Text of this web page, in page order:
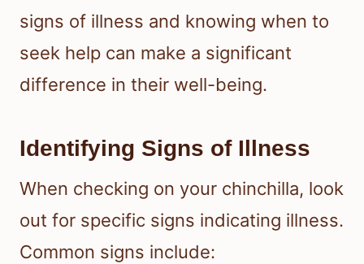
signs of illness and knowing when to
seek help can make a significant
difference in their well-being.
Identifying Signs of Illness
When checking on your chinchilla, look
out for specific signs indicating illness.
Common signs include: